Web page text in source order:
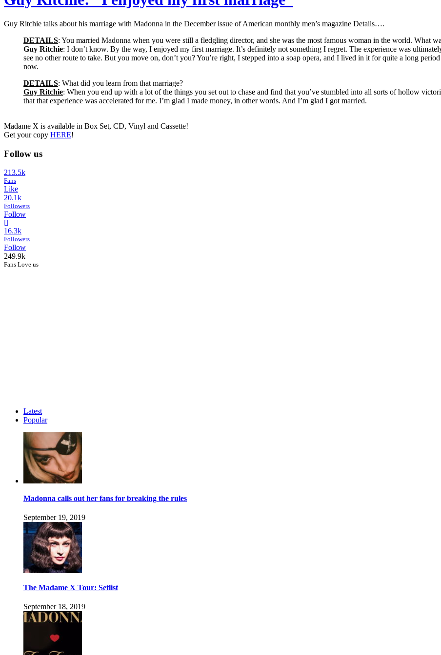
Guy Ritchie talks about his marriage with Madonna in the December issue of American monthly men’s magazine Details….
DETAILS: You married Madonna when you were still a fledgling director, and she was the most famous woman in the world. What
Guy Ritchie: I don’t know. By the way, I enjoyed my first marriage. It’s definitely not something I regret. The experience was
see no other route to take. But you move on, don’t you? You’re right, I stepped into a soap opera, and I lived in it for quite a long
now.
DETAILS: What did you learn from that marriage?
Guy Ritchie: When you end up with a lot of the things you set out to chase and find that you’ve stumbled into all sorts of hollow
that that experience was accelerated for me. I’m glad I made money, in other words. And I’m glad I got married.
Madame X is available in Box Set, CD, Vinyl and Cassette!
Get your copy HERE!
Follow us
213.5k
Fans
Like
20.1k
Followers
Follow
16.3k
Followers
Follow
249.9k
Fans Love us
Latest
Popular
Madonna calls out her fans for breaking the rules
September 19, 2019
The Madame X Tour: Setlist
September 18, 2019